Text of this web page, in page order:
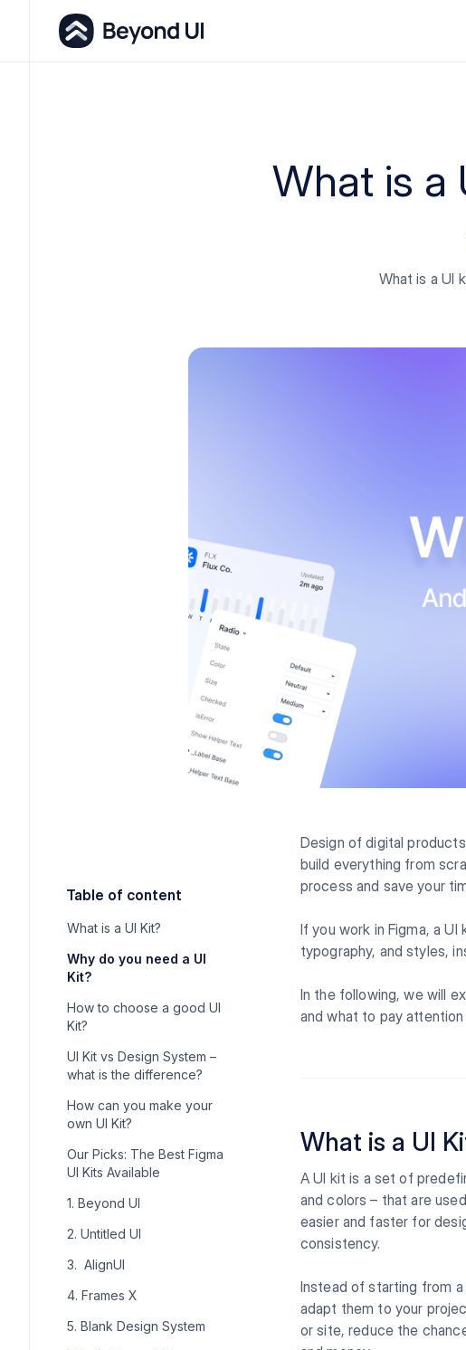
What is a
What is a UI
Table of content
What is a UI Kit?
Why do you need a UI
Kit?
How to choose a good UI
Kit?
UI Kit vs Design System –
what is the difference?
How can you make your
own UI Kit?
Our Picks: The Best Figma
UI Kits Available
1. Beyond UI
2. Untitled UI
3. AlignUI
4. Frames X
5. Blank Design System
Design of digital
build everything from
process and save your
If you work in Figma, a
typography, and styles,
In the following, we will
and what to pay
What is a UI
A UI kit is a set of
and colors – that are
easier and faster for
consistency.
Instead of starting from
adapt them to your
or site, reduce the